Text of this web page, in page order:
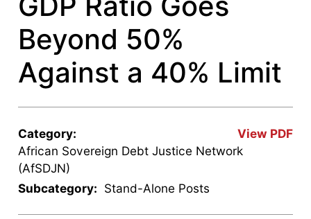
Beyond 50%
Against a 40% Limit
View PDF
Category:
African Sovereign Debt Justice Network
(AfSDJN)
Subcategory: Stand-Alone Posts